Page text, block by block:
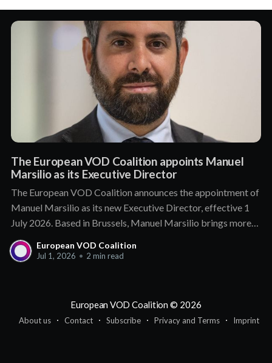
The European VOD Coalition appoints Manuel
Marsilio as its Executive Director
The European VOD Coalition announces the appointment of
Manuel Marsilio as its new Executive Director, effective 1
July 2026. Based in Brussels, Manuel Marsilio brings more
than a decade of senior leadership in public affairs and
association management. He holds a proven track record of
European VOD Coalition
Jul 1, 2026 • 2 min read
European VOD Coalition © 2026
About us Contact Subscribe Privacy and Terms Imprint